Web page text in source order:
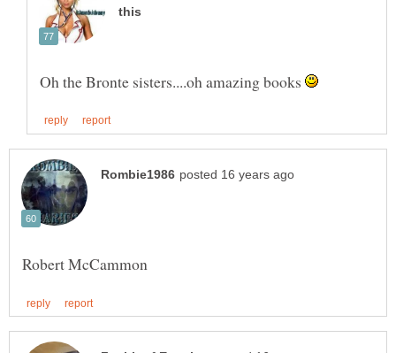
Oh the Bronte sisters....oh amazing books